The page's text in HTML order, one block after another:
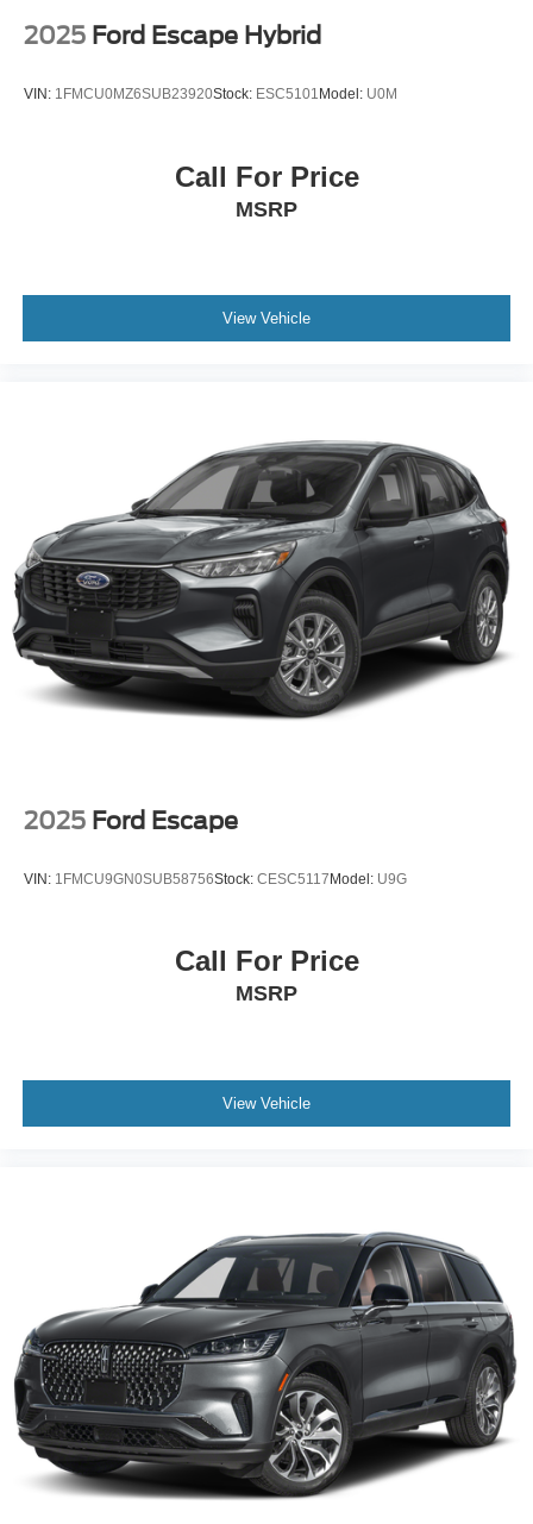
2025 Ford Escape Hybrid
VIN: 1FMCU0MZ6SUB23920Stock: ESC5101 Model: U0M
Call For Price
MSRP
View Vehicle
2025 Ford Escape
VIN: 1FMCU9GN0SUB58756Stock: CESC5117 Model: U9G
Call For Price
MSRP
View Vehicle